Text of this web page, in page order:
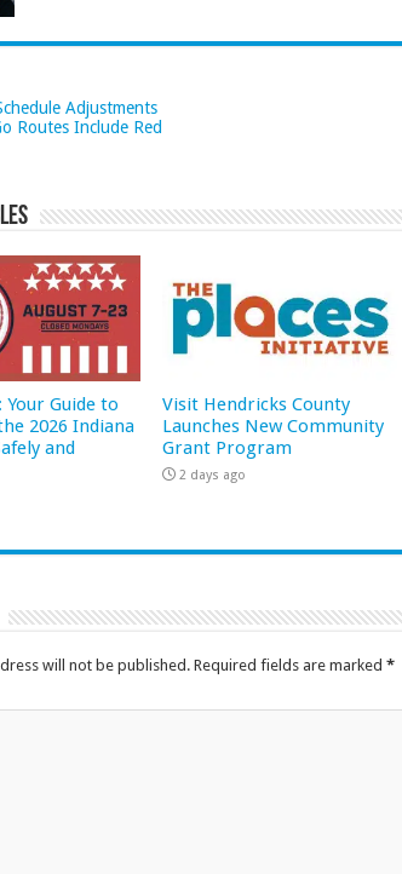
Adjustments
Routes Include Red
Your Guide to
2026 Indiana
and
Visit Hendricks County
Launches New Community
Grant Program
2 days ago
will not be published. Required fields are marked *